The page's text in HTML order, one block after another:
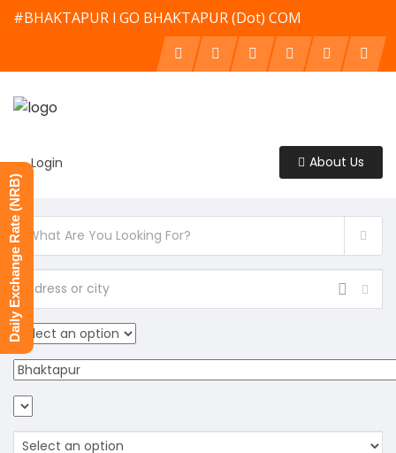
#BHAKTAPUR l GO BHAKTAPUR (Dot) COM
Login About Us
Daily Exchange Rate (NRB)